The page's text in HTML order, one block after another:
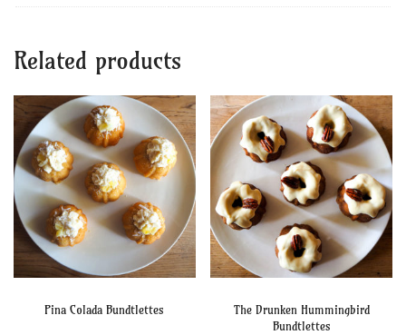
Related products
Pina Colada Bundtlettes
The Drunken Hummingbird
Bundtlettes